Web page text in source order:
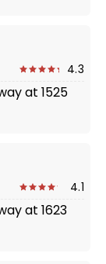
4.3
at 1525
4.1
at 1623